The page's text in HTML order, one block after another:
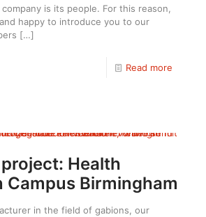
is its people. For this reason,
happy to introduce you to our
[…]
Read more
Health
Campus Birmingham
in the field of gabions, our